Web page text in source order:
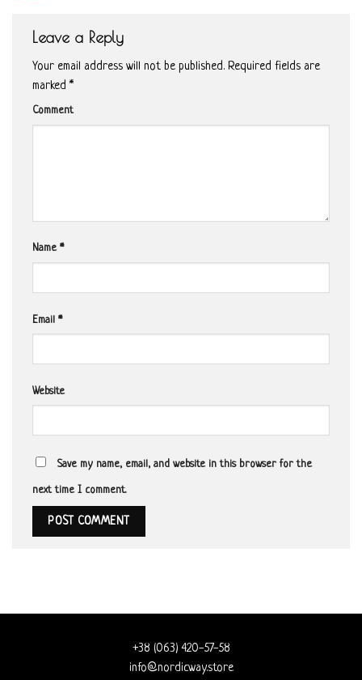
Leave a Reply
Your email address will not be published. Required fields are
marked *
Comment
Name *
Email *
Website
Save my name, email, and website in this browser for the
next time I comment.
+38 (063) 420-57-58
info@nordicway.store